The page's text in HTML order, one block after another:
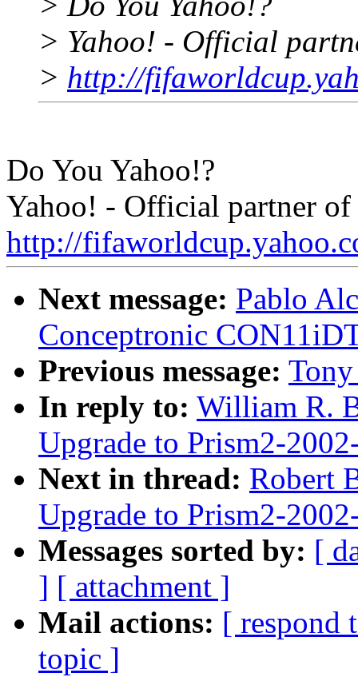
> Yahoo! - Official
> http://
Do You Yahoo!?
Yahoo! - Official partner
http://
Next message: Pablo
Conceptronic
Previous message:
In reply to: William R.
Upgrade to Prism2-
Next in thread: Robert
Upgrade to Prism2-
Messages sorted by: [
] [ attachment ]
Mail actions: [ respond
topic ]